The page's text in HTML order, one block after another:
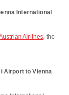
International
Airlines, the
Airport to Vienna